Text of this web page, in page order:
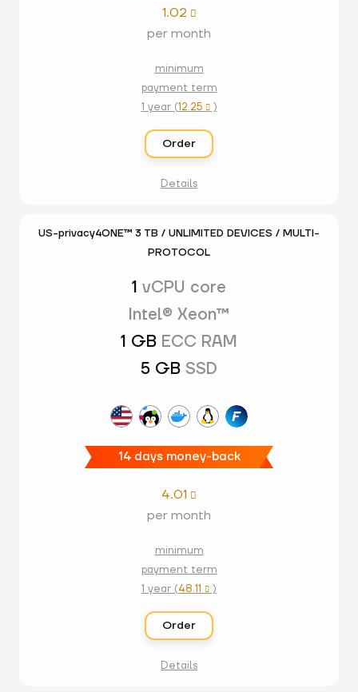
1.02 
per month
minimum
payment term
1 year (12.25 )
Order
Details
US-privacy4ONE™ 3 TB / UNLIMITED DEVICES / MULTI-
PROTOCOL
1 vCPU core
Intel® Xeon™
1 GB ECC RAM
5 GB SSD
14 days money-back
4.01 
per month
minimum
payment term
1 year (48.11  )
Order
Details